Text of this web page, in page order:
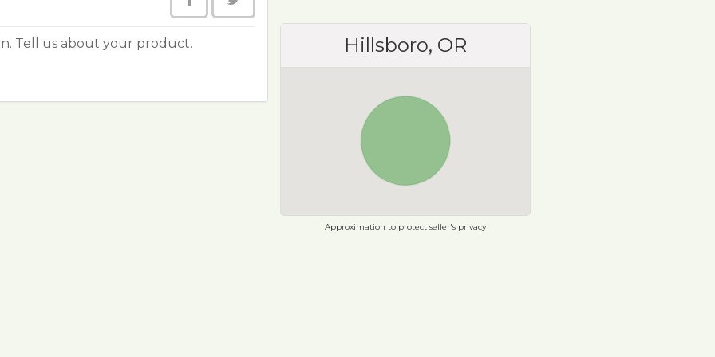
Tell us about your product. Hillsboro, OR
Approximation to protect seller's privacy